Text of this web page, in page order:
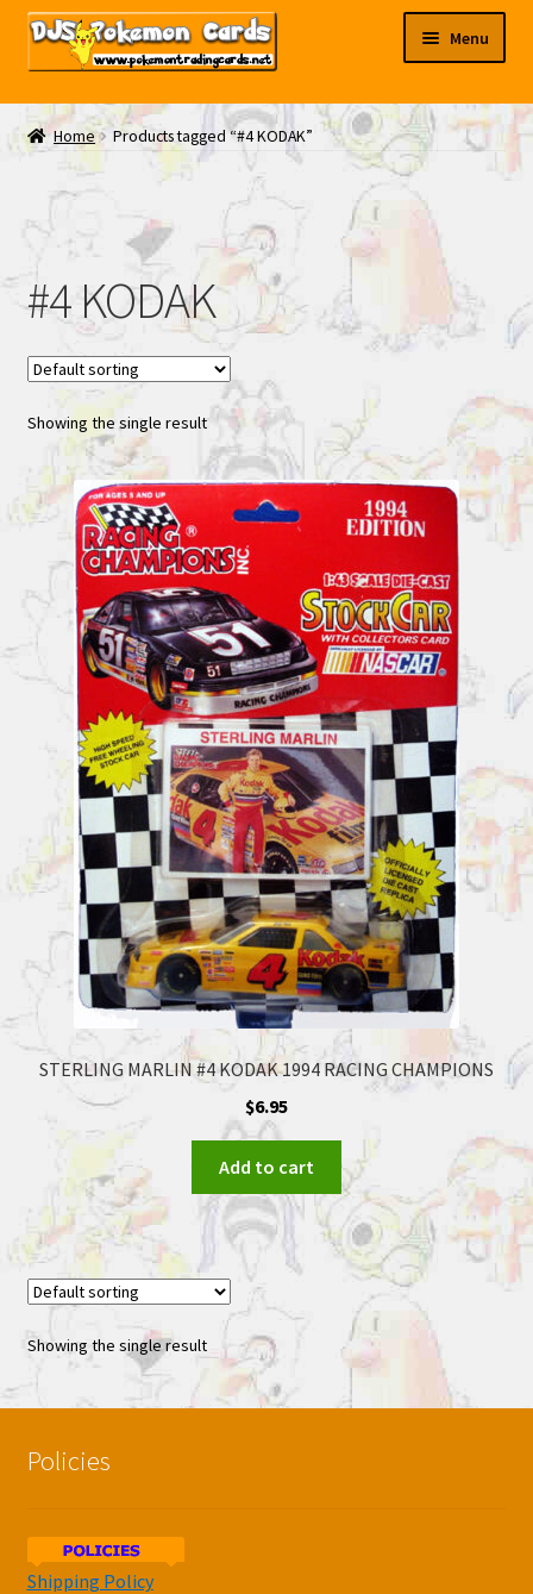
Skip
Skip
Menu
My EBAY
Contact Us
Home Products tagged “#4 KODAK”
#4 KODAK
Showing the single result
STERLING MARLIN #4 KODAK 1994 RACING CHAMPIONS
$6.95
Add to cart
Showing the single result
Policies
Shipping Policy